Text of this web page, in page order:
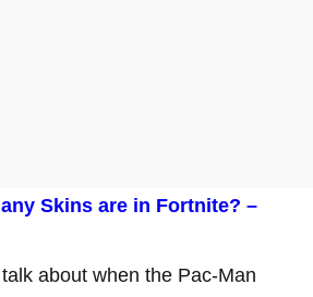
Skins are in Fortnite? –
about when the Pac-Man